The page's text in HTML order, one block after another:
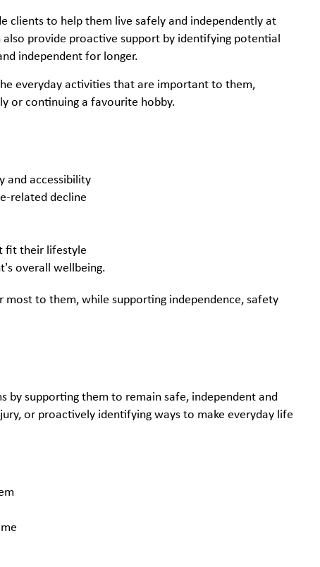
clients to help them live safely and independently at
provide proactive support by identifying potential
independent for longer.
everyday activities that are important to them,
or continuing a favourite hobby.
and accessibility
related decline
fit their lifestyle
overall wellbeing.
to them, while supporting independence, safety
supporting them to remain safe, independent and
or proactively identifying ways to make everyday life